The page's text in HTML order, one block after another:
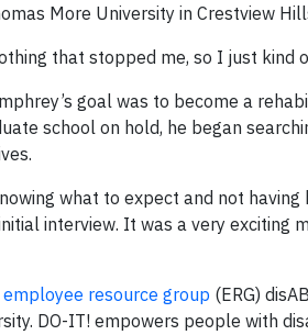
More University in Crestview
that stopped me, so I just kind
goal was to become a
school on hold, he began
what to expect and not
interview. It was a very exciting
employee resource group (ERG)
DO-IT! empowers people with